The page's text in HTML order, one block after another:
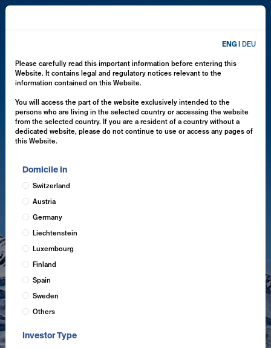
ENG DEU
Please carefully read this important information before entering this
Website. It contains legal and regulatory notices relevant to the
information contained on this Website.
You will access the part of the website exclusively intended to the
persons who are living in the selected country or accessing the website
from the selected country. If you are a resident of a country without a
dedicated website, please do not continue to use or access any pages of
this Website.
Domicile in
Switzerland
Austria
Germany
Liechtenstein
Luxembourg
Finland
Spain
Sweden
Others
Investor Type